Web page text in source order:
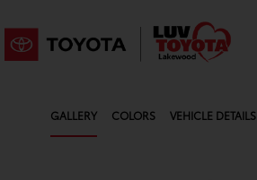
GALLERY COLORS VEHICLE DETAILS